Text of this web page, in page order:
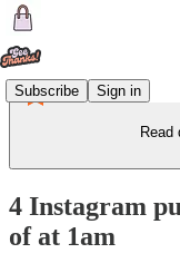
Subscribe Sign in
Read
4 Instagram
of at 1am